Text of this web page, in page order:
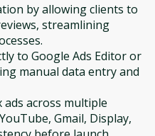
by allowing clients to
streamlining
to Google Ads Editor or
manual data entry and
ads across multiple
Gmail, Display,